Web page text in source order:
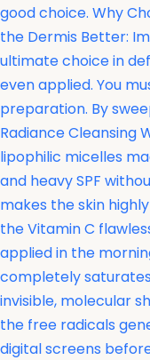
good choice. Why
the Dermis Better:
ultimate choice in
even applied. You
preparation. By
Radiance Cleansing
lipophilic micelles
and heavy SPF
makes the skin
the Vitamin C
applied in the
completely
invisible, molecular
the free radicals
digital screens